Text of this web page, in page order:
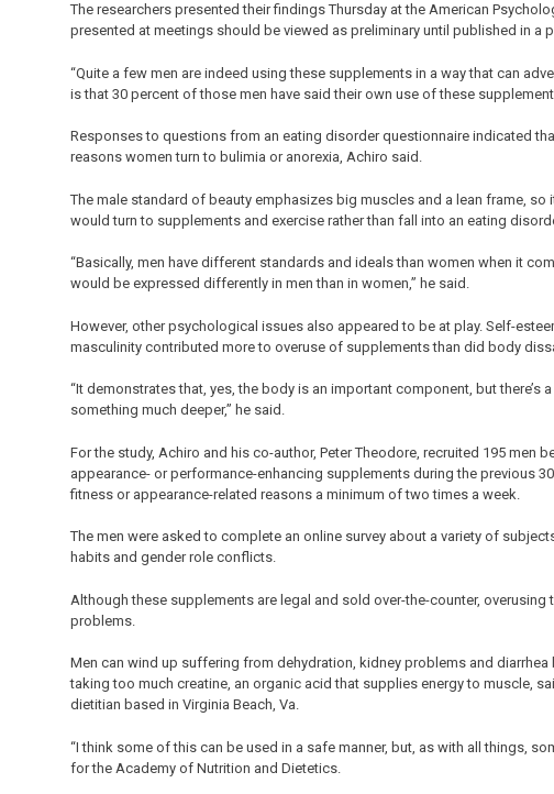
The researchers presented their findings Thursday at the American
presented at meetings should be viewed as preliminary until published in a
“Quite a few men are indeed using these supplements in a way that can
is that 30 percent of those men have said their own use of these
Responses to questions from an eating disorder questionnaire indicated
reasons women turn to bulimia or anorexia, Achiro said.
The male standard of beauty emphasizes big muscles and a lean frame,
would turn to supplements and exercise rather than fall into an eating
“Basically, men have different standards and ideals than women when it
would be expressed differently in men than in women,” he said.
However, other psychological issues also appeared to be at play. Self-
masculinity contributed more to overuse of supplements than did body
“It demonstrates that, yes, the body is an important component, but
something much deeper,” he said.
For the study, Achiro and his co-author, Peter Theodore, recruited 195 men
appearance- or performance-enhancing supplements during the previous
fitness or appearance-related reasons a minimum of two times a week.
The men were asked to complete an online survey about a variety of
habits and gender role conflicts.
Although these supplements are legal and sold over-the-counter,
problems.
Men can wind up suffering from dehydration, kidney problems and
taking too much creatine, an organic acid that supplies energy to muscle,
dietitian based in Virginia Beach, Va.
“I think some of this can be used in a safe manner, but, as with all things,
for the Academy of Nutrition and Dietetics.